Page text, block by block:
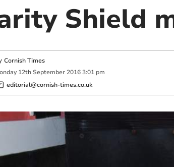
Shield
Cornish Times
12th September 2016 3:01 pm
editorial@cornish-times.co.uk